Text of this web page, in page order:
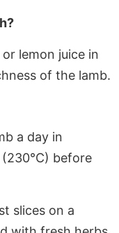
lemon juice in
of the lamb.
a day in
before